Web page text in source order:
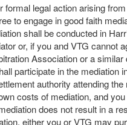
formal legal action arising
to engage in good faith
shall be conducted in
or, if you and VTG cannot
Association or a similar
participate in the mediation
authority attending
costs of mediation, and
does not result in a
either you or VTG may